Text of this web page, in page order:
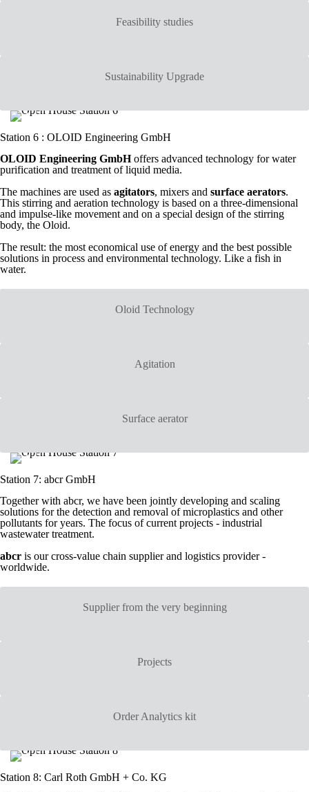
Feasibility studies
Sustainability Upgrade
Station 6 : OLOID Engineering GmbH
OLOID Engineering GmbHoffers advanced technology for water
purification and treatment of liquid media.
The machines are used as agitators, mixers and surface aerators.
This stirring and aeration technology is based on a three-dimensional
and impulse-like movement and on a special design of the stirring
body, the Oloid.
The result: the most economical use of energy and the best possible
solutions in process and environmental technology. Like a fish in
water.
Oloid Technology
Agitation
Surface aerator
Station 7: abcr GmbH
Together with abcr, we have been jointly developing and scaling
solutions for the detection and removal of microplastics and other
pollutants for years. The focus of current projects - industrial
wastewater treatment.
abcr is our cross-value chain supplier and logistics provider -
worldwide.
Supplier from the very beginning
Projects
Order Analytics kit
Station 8: Carl Roth GmbH + Co. KG